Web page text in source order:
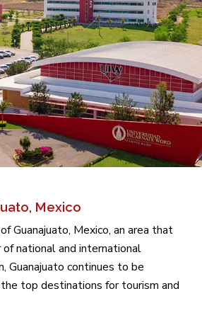
Mexico
Guanajuato, Mexico, an area that
national and international
Guanajuato continues to be
top destinations for tourism and